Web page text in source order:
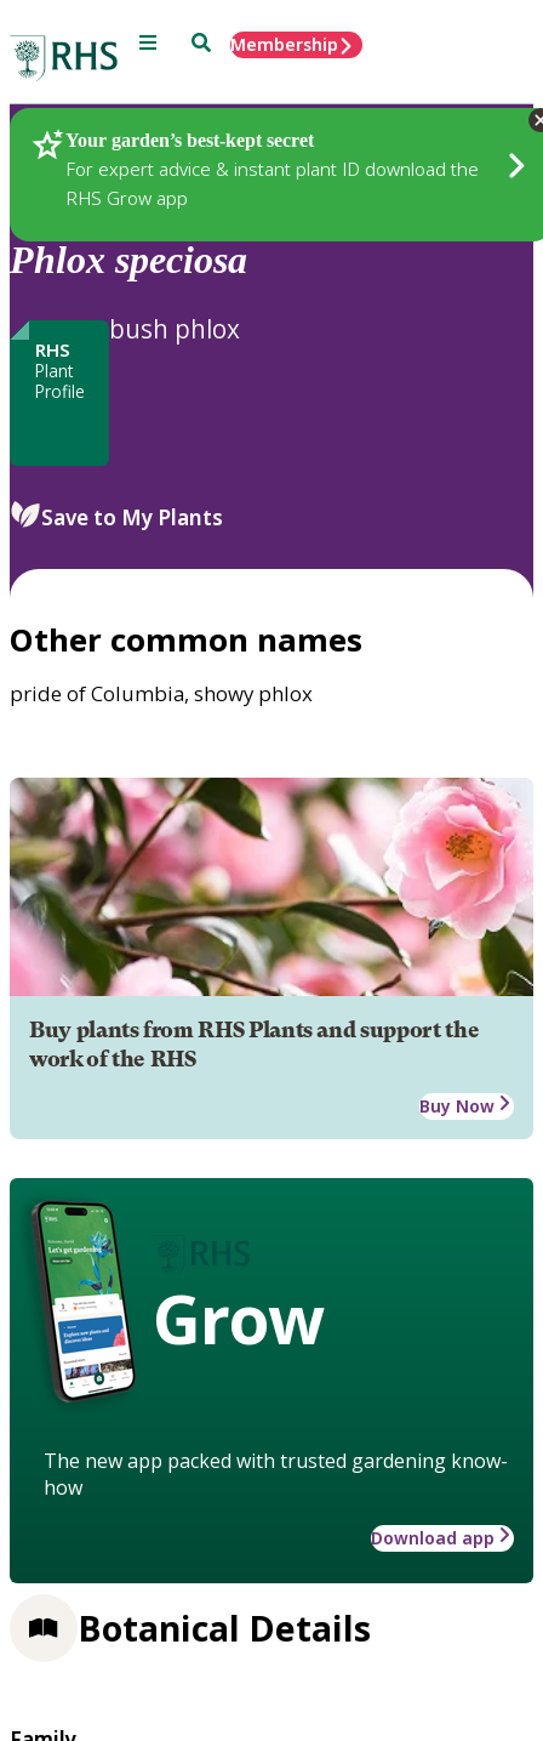
Menu SearchMembership
Your garden’s best-kept secret
For expert advice & instant plant ID download the
RHS Grow app
Plants
Phlox speciosa
RHS
Plant
Profile
bush phlox
Save to My Plants
Other common names
pride of Columbia, showy phlox
Buy plants from RHS Plants and support the
work of the RHS
Buy Now
Grow
The new app packed with trusted gardening know-
how
Download app
Botanical Details